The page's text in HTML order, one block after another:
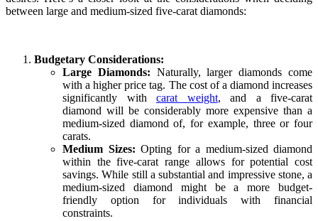
between large and medium-sized five-carat diamonds:
Budgetary Considerations:
Large Diamonds: Naturally, larger diamonds come
with a higher price tag. The cost of a diamond increases
significantly with carat weight, and a five-carat
diamond will be considerably more expensive than a
medium-sized diamond of, for example, three or four
carats.
Medium Sizes: Opting for a medium-sized diamond
within the five-carat range allows for potential cost
savings. While still a substantial and impressive stone, a
medium-sized diamond might be a more budget-
friendly option for individuals with financial
constraints.